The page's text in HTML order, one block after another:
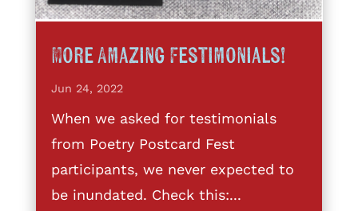
More Amazing Festimonials!
Jun 24, 2022
When we asked for testimonials
from Poetry Postcard Fest
participants, we never expected to
be inundated. Check this:...